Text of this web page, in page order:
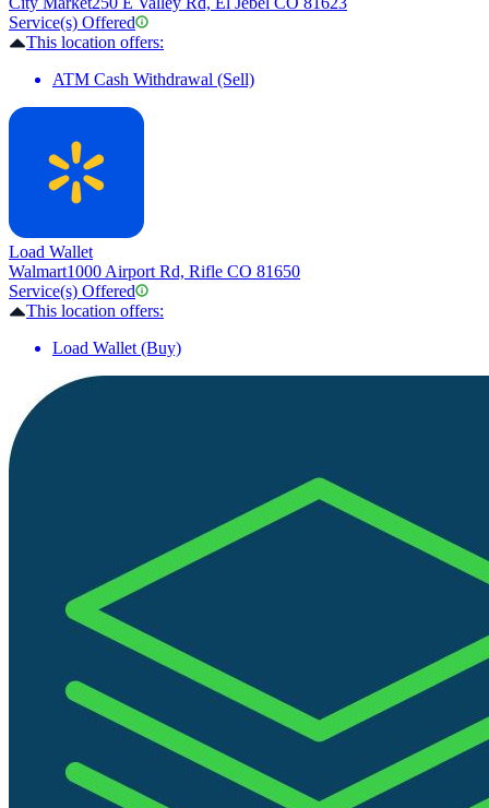
Service(s) Offered
This location offers:
ATM Cash Withdrawal (Sell)
Load Wallet
Walmart1000 Airport Rd, Rifle CO 81650
Service(s) Offered
This location offers:
Load Wallet (Buy)